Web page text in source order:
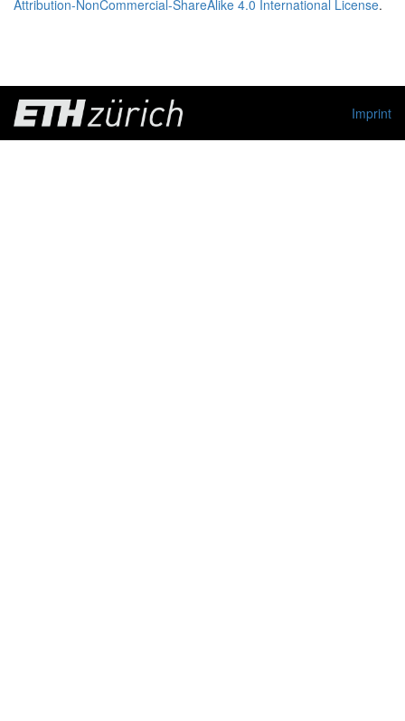
Attribution-NonCommercial-ShareAlike 4.0 International License.
Imprint